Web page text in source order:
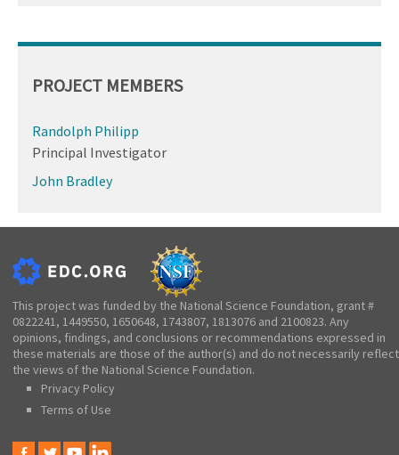
PROJECT MEMBERS
Randolph Philipp
Principal Investigator
John Bradley
This project was funded by the National Science Foundation, grant #
0822241, 1449550, 1650648, 1743807, 1813076 and 2100823. Any
opinions, findings, and conclusions or recommendations expressed in
these materials are those of the author(s) and do not necessarily reflect
the views of the National Science Foundation.
Privacy Policy
Terms of Use